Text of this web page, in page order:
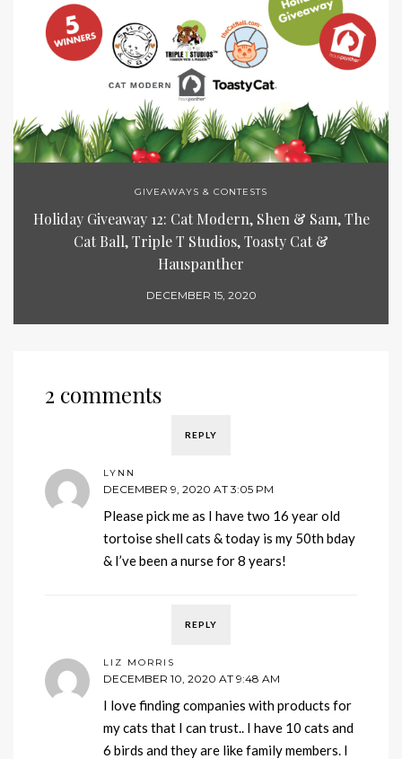
GIVEAWAYS & CONTESTS
Holiday Giveaway 12: Cat Modern, Shen & Sam, The
Cat Ball, Triple T Studios, Toasty Cat &
Hauspanther
DECEMBER 15, 2020
2 comments
REPLY
LYNN
DECEMBER 9, 2020 AT 3:05 PM
Please pick me as I have two 16 year old
tortoise shell cats & today is my 50th bday
& I’ve been a nurse for 8 years!
REPLY
LIZ MORRIS
DECEMBER 10, 2020 AT 9:48 AM
I love finding companies with products for
my cats that I can trust.. I have 10 cats and
6 birds and they are like family members. I